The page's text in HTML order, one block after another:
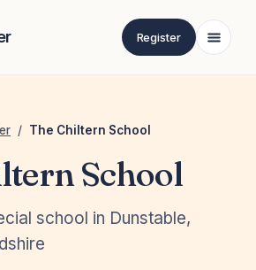
Register
/ The Chiltern School
School
school in Dunstable,